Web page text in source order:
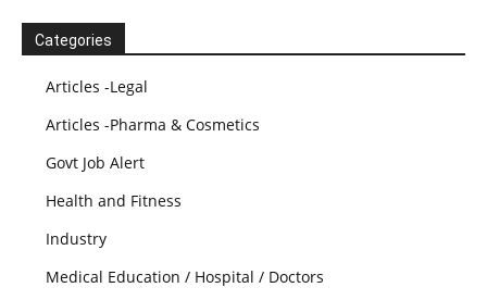
Categories
Articles -Legal
Articles -Pharma & Cosmetics
Govt Job Alert
Health and Fitness
Industry
Medical Education / Hospital / Doctors